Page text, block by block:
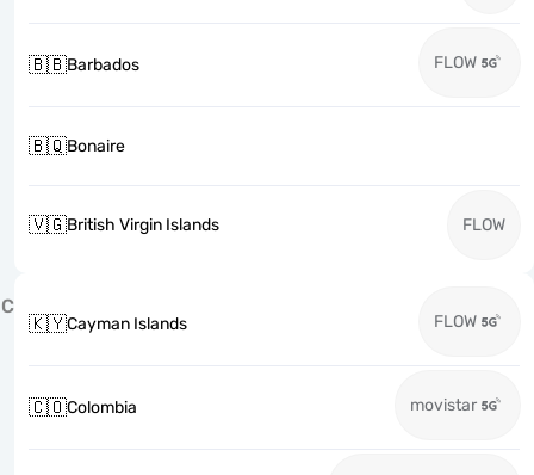
🇧🇧Barbados FLOW
🇧🇶Bonaire
🇻🇬British Virgin Islands FLOW
C
🇰🇾Cayman Islands FLOW
🇨🇴Colombia movistar